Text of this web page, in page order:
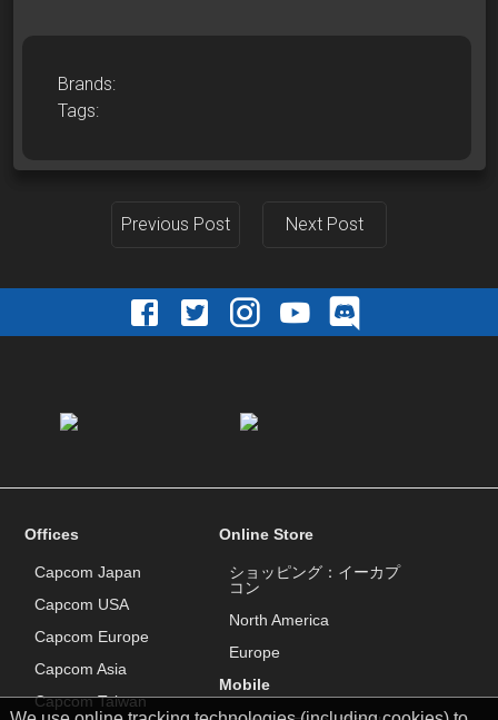
Brands:
Tags:
Previous Post Next Post
Offices
Capcom Japan
Capcom USA
Capcom Europe
Capcom Asia
Capcom Taiwan
Online Store
ショッピング：イーカプ
コン
North America
Europe
Mobile